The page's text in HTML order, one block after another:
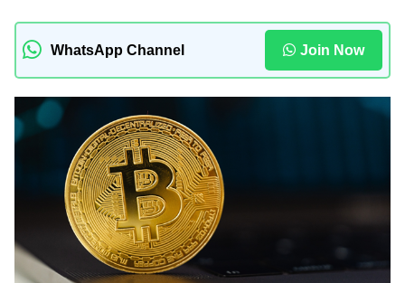
WhatsApp Channel Join Now